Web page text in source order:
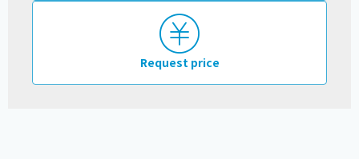
Request price